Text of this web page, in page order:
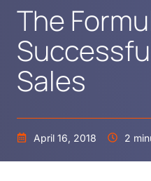
The
Sales
April 16, 2018 2